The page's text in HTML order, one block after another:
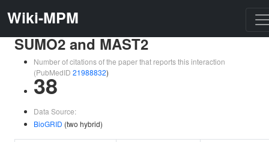
Wiki-MPM
SUMO2 and MAST2
Number of citations of the paper that reports this interaction
(PubMedID 21988832)
38
Data Source:
BioGRID (two hybrid)